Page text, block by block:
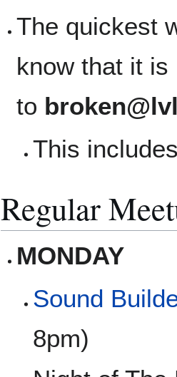
The quickest
know that it is
to
This
Regular
MONDAY
Sound
8pm)